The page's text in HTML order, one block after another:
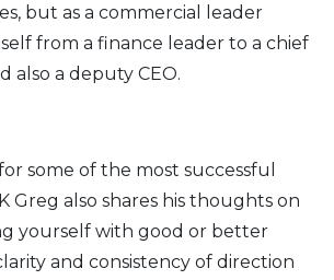
but as a commercial leader
from a finance leader to a chief
also a deputy CEO.
some of the most successful
Greg also shares his thoughts on
yourself with good or better
and consistency of direction